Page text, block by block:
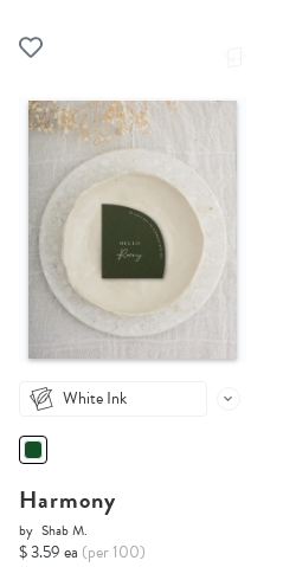
White Ink
Harmony
by Shab M.
$ 3.59 ea (per 100)